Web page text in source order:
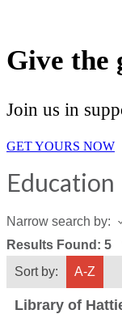
Give the
Join us in
GET YOURS NOW
Education
Narrow search by:
Results Found: 5
Sort by:
A-Z
Library of